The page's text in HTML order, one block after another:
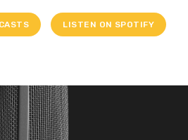
LISTEN ON SPOTIFY